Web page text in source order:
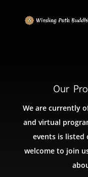
Our
We are currently
and virtual
events is listed
welcome to join